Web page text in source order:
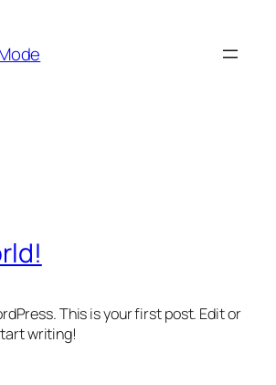
This is your first post. Edit or
writing!